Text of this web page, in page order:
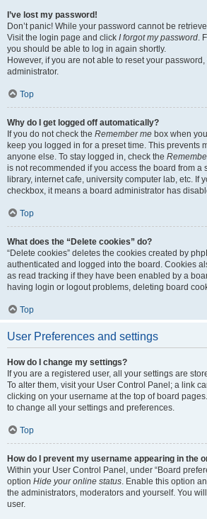
I’ve lost my password!
Don’t panic! While your password cannot be
Visit the login page and click I forgot my password.
you should be able to log in again shortly.
However, if you are not able to reset your
administrator.
Top
Why do I get logged off automatically?
If you do not check the Remember me box when
keep you logged in for a preset time. This prevents
anyone else. To stay logged in, check the
is not recommended if you access the board from a
library, internet cafe, university computer lab, etc. If
checkbox, it means a board administrator has
Top
What does the “Delete cookies” do?
“Delete cookies” deletes the cookies created by
authenticated and logged into the board. Cookies
as read tracking if they have been enabled by a
having login or logout problems, deleting board
Top
User Preferences and settings
How do I change my settings?
If you are a registered user, all your settings are
To alter them, visit your User Control Panel; a link
clicking on your username at the top of board
to change all your settings and preferences.
Top
How do I prevent my username appearing in the
Within your User Control Panel, under “Board
option Hide your online status. Enable this option
the administrators, moderators and yourself. You
user.